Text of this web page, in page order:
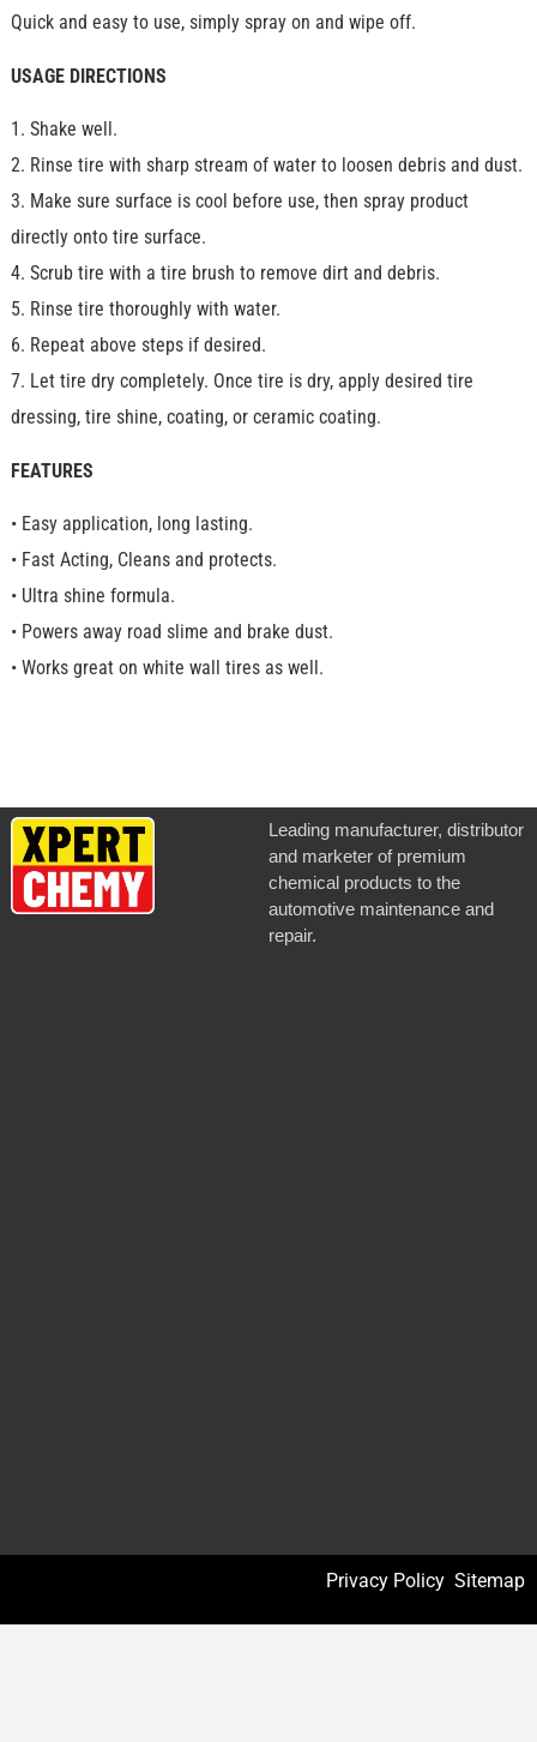
Quick and easy to use, simply spray on and wipe off.
USAGE DIRECTIONS
1. Shake well.
2. Rinse tire with sharp stream of water to loosen debris and dust.
3. Make sure surface is cool before use, then spray product
directly onto tire surface.
4. Scrub tire with a tire brush to remove dirt and debris.
5. Rinse tire thoroughly with water.
6. Repeat above steps if desired.
7. Let tire dry completely. Once tire is dry, apply desired tire
dressing, tire shine, coating, or ceramic coating.
FEATURES
• Easy application, long lasting.
• Fast Acting, Cleans and protects.
• Ultra shine formula.
• Powers away road slime and brake dust.
• Works great on white wall tires as well.
Leading manufacturer, distributor
and marketer of premium
chemical products to the
automotive maintenance and
repair.
Privacy Policy Sitemap